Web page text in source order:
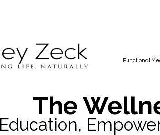
Functional
The
Education,